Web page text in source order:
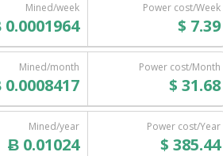
Mined/week Power cost/Week
$ 7.39
Mined/month Power cost/Month
$ 31.68
Mined/year
Ƀ 0.01024
Power cost/Year
$ 385.44